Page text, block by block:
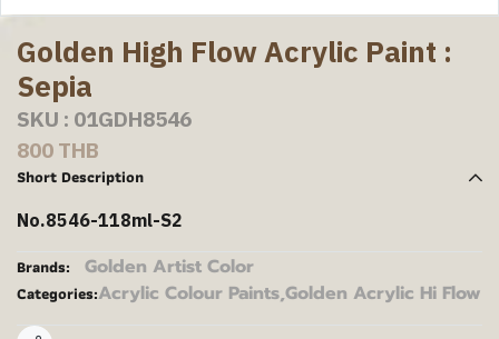
Golden High Flow Acrylic Paint :
Sepia
SKU : 01GDH8546
800 THB
Short Description
No.8546-118ml-S2
Brands: Golden Artist Color
Categories:Acrylic Colour Paints,Golden Acrylic Hi Flow